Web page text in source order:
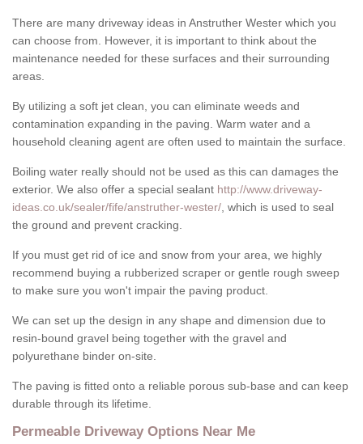
There are many driveway ideas in Anstruther Wester which you
can choose from. However, it is important to think about the
maintenance needed for these surfaces and their surrounding
areas.
By utilizing a soft jet clean, you can eliminate weeds and
contamination expanding in the paving. Warm water and a
household cleaning agent are often used to maintain the surface.
Boiling water really should not be used as this can damages the
exterior. We also offer a special sealant http://www.driveway-
ideas.co.uk/sealer/fife/anstruther-wester/ , which is used to seal
the ground and prevent cracking.
If you must get rid of ice and snow from your area, we highly
recommend buying a rubberized scraper or gentle rough sweep
to make sure you won't impair the paving product.
We can set up the design in any shape and dimension due to
resin-bound gravel being together with the gravel and
polyurethane binder on-site.
The paving is fitted onto a reliable porous sub-base and can keep
durable through its lifetime.
Permeable Driveway Options Near Me